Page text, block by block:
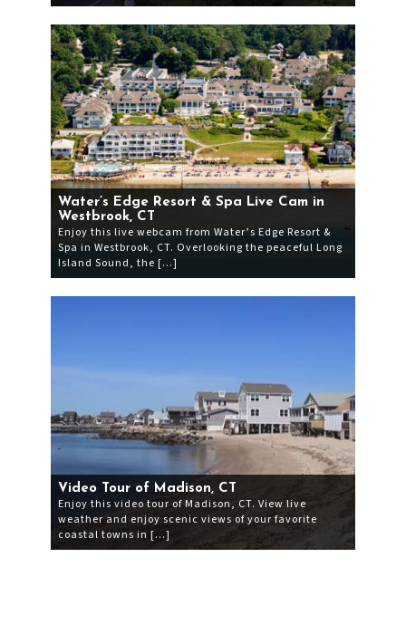
Water’s Edge Resort & Spa Live Cam in
Westbrook, CT
Enjoy this live webcam from Water’s Edge Resort &
Spa in Westbrook, CT. Overlooking the peaceful Long
Island Sound, the […]
Video Tour of Madison, CT
Enjoy this video tour of Madison, CT. View live
weather and enjoy scenic views of your favorite
coastal towns in […]